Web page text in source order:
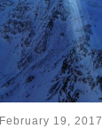
February 19, 2017